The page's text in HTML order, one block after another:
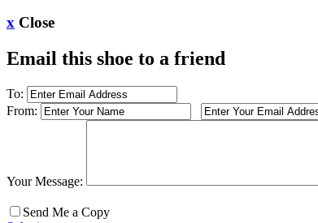
x Close
Email this shoe to a friend
To:
From:
Your Message:
Send Me a Copy